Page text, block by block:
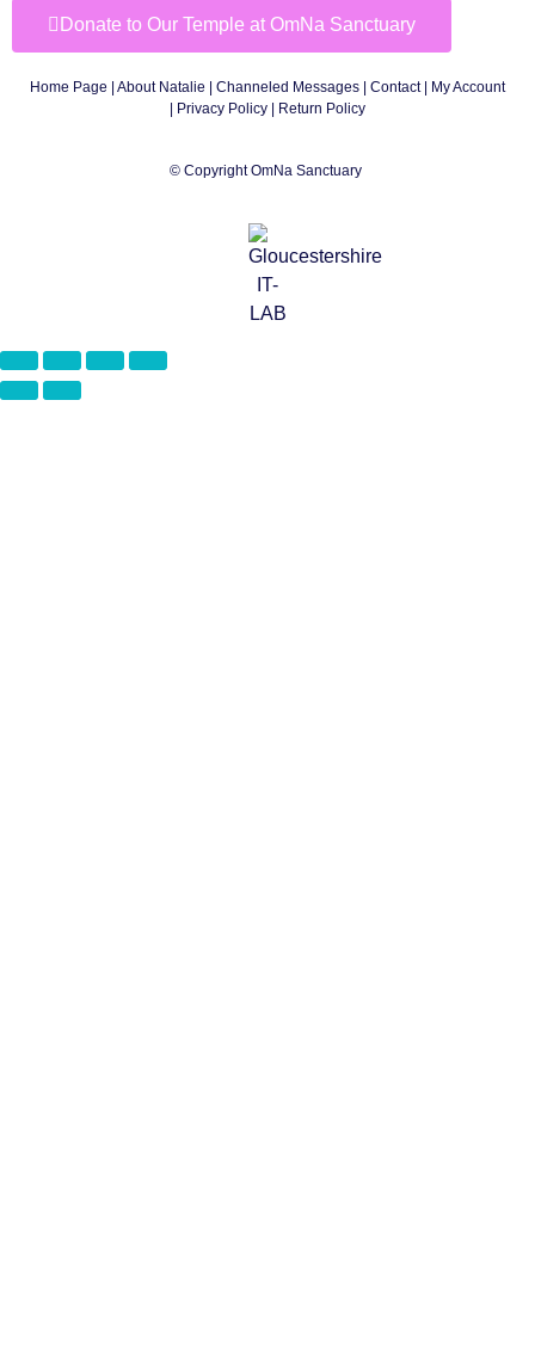
Donate to Our Temple at OmNa Sanctuary
Home Page | About Natalie | Channeled Messages | Contact| My Account
| Privacy Policy | Return Policy
© Copyright OmNa Sanctuary